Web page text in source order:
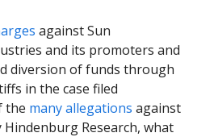
against Sun
and its promoters and
diversion of funds through
in the case filed
the many allegations against
Research, what